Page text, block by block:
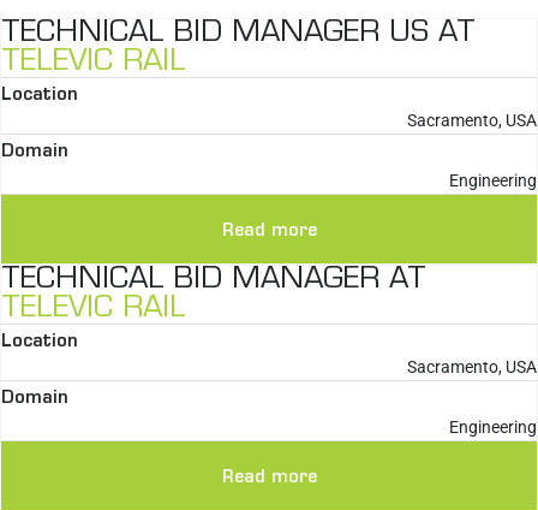
TECHNICAL BID MANAGER US AT
TELEVIC RAIL
Location
Sacramento, USA
Domain
Engineering
Read more
TECHNICAL BID MANAGER AT
TELEVIC RAIL
Location
Sacramento, USA
Domain
Engineering
Read more